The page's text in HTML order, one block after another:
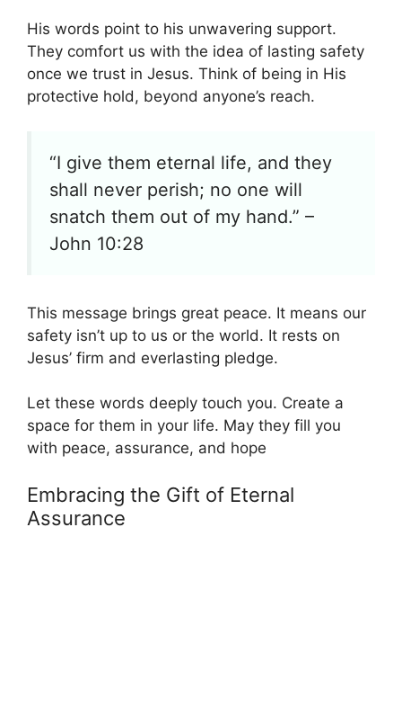
His words point to his unwavering support.
They comfort us with the idea of lasting safety
once we trust in Jesus. Think of being in His
protective hold, beyond anyone’s reach.
“I give them eternal life, and they
shall never perish; no one will
snatch them out of my hand.” –
John 10:28
This message brings great peace. It means our
safety isn’t up to us or the world. It rests on
Jesus’ firm and everlasting pledge.
Let these words deeply touch you. Create a
space for them in your life. May they fill you
with peace, assurance, and hope
Embracing the Gift of Eternal
Assurance